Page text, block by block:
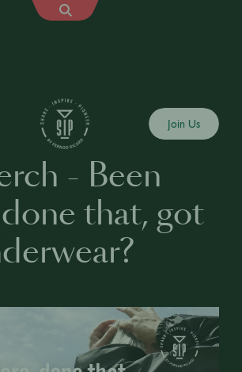
Join Us
- Been
that, got